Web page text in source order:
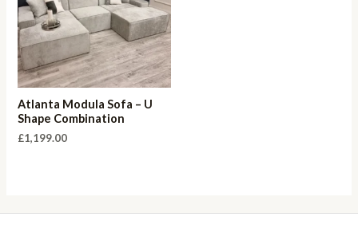
Atlanta Modula Sofa – U
Shape Combination
£1,199.00